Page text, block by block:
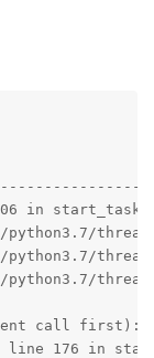
in start_task
call first):
line 176 in